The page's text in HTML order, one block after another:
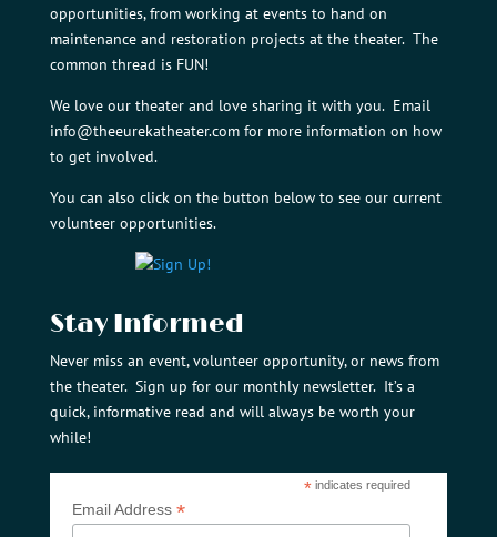
opportunities, from working at events to hand on
maintenance and restoration projects at the theater. The
common thread is FUN!
We love our theater and love sharing it with you. Email
info@theeurekatheater.comfor more information on how
to get involved.
You can also click on the button below to see our current
volunteer opportunities.
Stay Informed
Never miss an event, volunteer opportunity, or news from
the theater. Sign up for our monthly newsletter. It’s a
quick, informative read and will always be worth your
while!
* indicates required
Email Address *